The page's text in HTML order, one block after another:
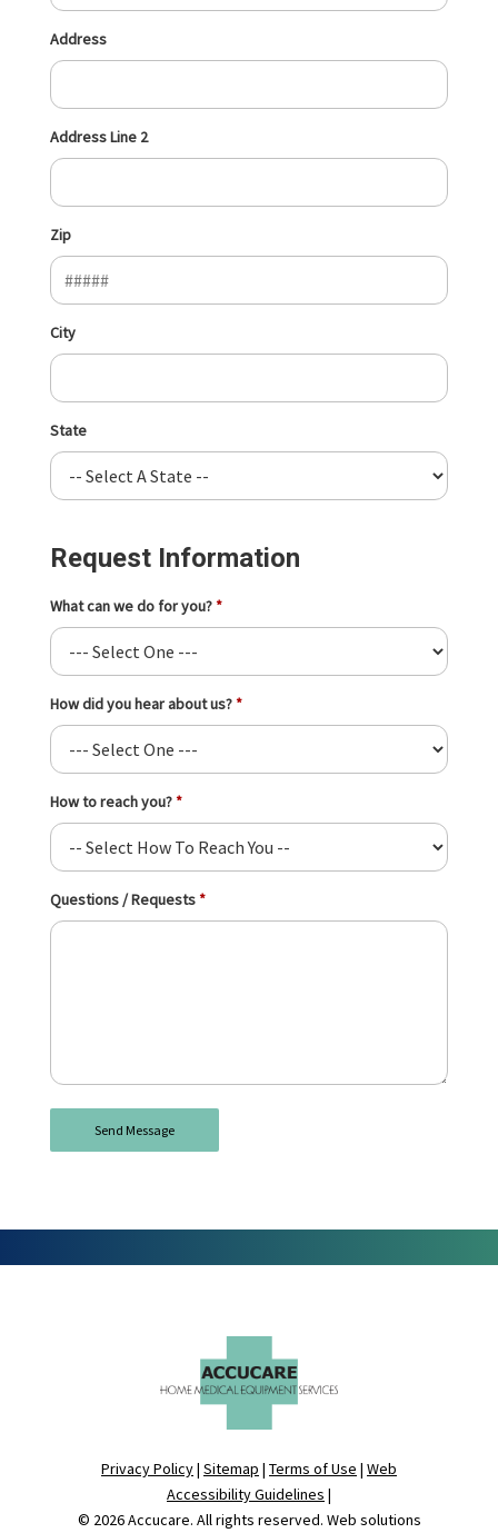
Address
Address Line 2
Zip
City
State
Request Information
What can we do for you?
How did you hear about us?
How to reach you?
Questions / Requests
Privacy Policy| Sitemap | Terms of Use | Web
Accessibility Guidelines |
© 2026Accucare. All rights reserved. Web solutions